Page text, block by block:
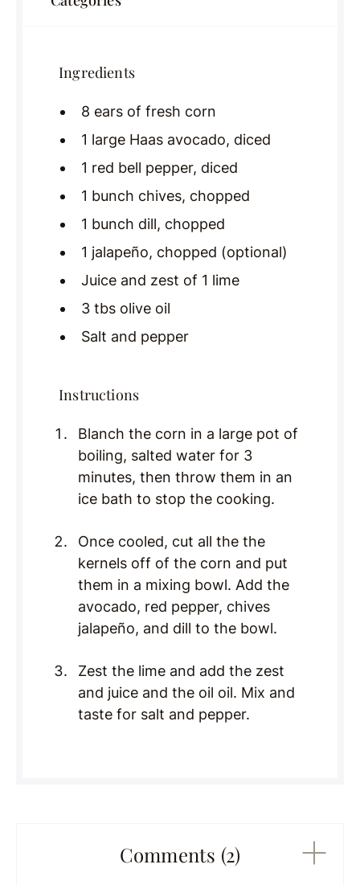
Ingredients
8 ears of fresh corn
1 large Haas avocado, diced
1 red bell pepper, diced
1 bunch chives, chopped
1 bunch dill, chopped
1 jalapeño, chopped (optional)
Juice and zest of 1 lime
3 tbs olive oil
Salt and pepper
Instructions
Blanch the corn in a large pot of
boiling, salted water for 3
minutes, then throw them in an
ice bath to stop the cooking.
Once cooled, cut all the the
kernels off of the corn and put
them in a mixing bowl. Add the
avocado, red pepper, chives
jalapeño, and dill to the bowl.
Zest the lime and add the zest
and juice and the oil oil. Mix and
taste for salt and pepper.
Comments (2)